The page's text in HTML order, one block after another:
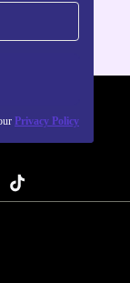
Privacy Policy